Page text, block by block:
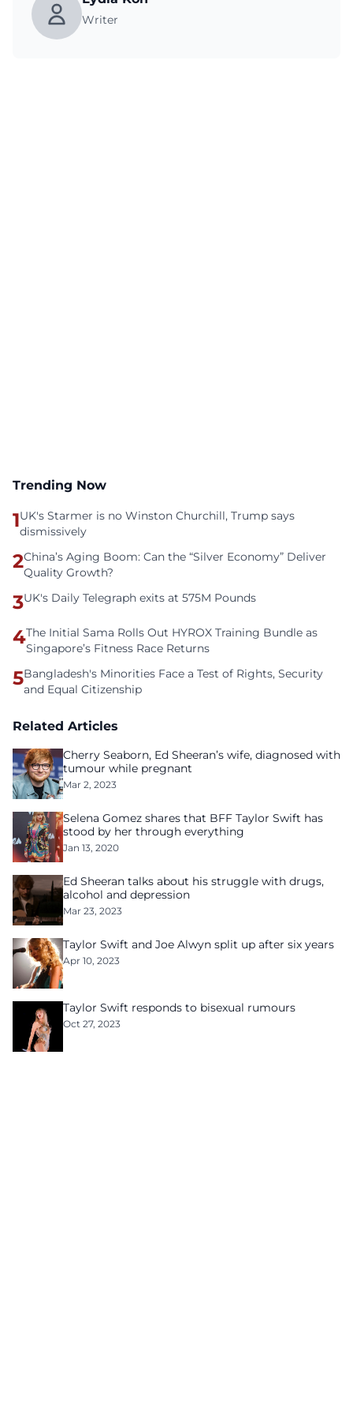
Writer
Trending Now
1UK's Starmer is no Winston Churchill, Trump says
dismissively
2China’s Aging Boom: Can the “Silver Economy” Deliver
Quality Growth?
3UK's Daily Telegraph exits at 575M Pounds
4The Initial Sama Rolls Out HYROX Training Bundle as
Singapore’s Fitness Race Returns
5Bangladesh's Minorities Face a Test of Rights, Security
and Equal Citizenship
Related Articles
Cherry Seaborn, Ed Sheeran’s wife, diagnosed with
tumour while pregnant
Mar 2, 2023
Selena Gomez shares that BFF Taylor Swift has
stood by her through everything
Jan 13, 2020
Ed Sheeran talks about his struggle with drugs,
alcohol and depression
Mar 23, 2023
Taylor Swift and Joe Alwyn split up after six years
Apr 10, 2023
Taylor Swift responds to bisexual rumours
Oct 27, 2023